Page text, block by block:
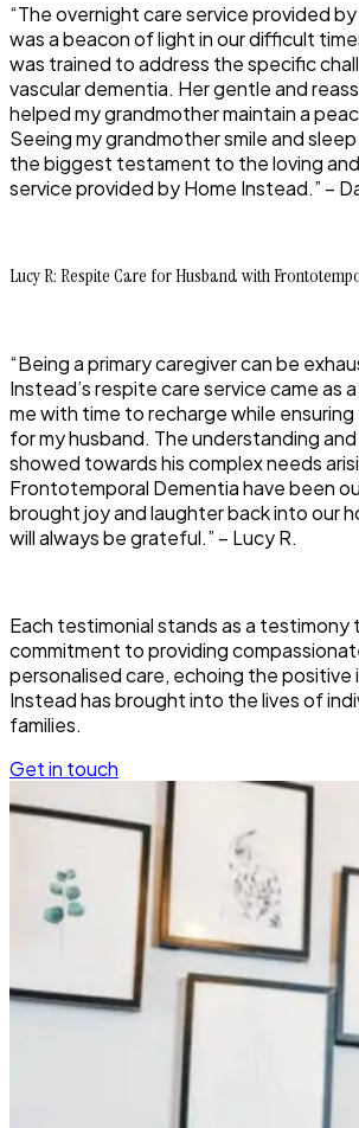
“The overnight care service provided
was a beacon of light in our difficult
was trained to address the specific
vascular dementia. Her gentle and
helped my grandmother maintain a
Seeing my grandmother smile and
the biggest testament to the loving
service provided by Home Instead.” –
Lucy R: Respite Care for Husband with
“Being a primary caregiver can be
Instead’s respite care service came as
me with time to recharge while
for my husband. The understanding
showed towards his complex needs
Frontotemporal Dementia have been
brought joy and laughter back into our
will always be grateful.” – Lucy R.
Each testimonial stands as a testimony
commitment to providing
personalised care, echoing the positive
Instead has brought into the lives of
families.
Get in touch